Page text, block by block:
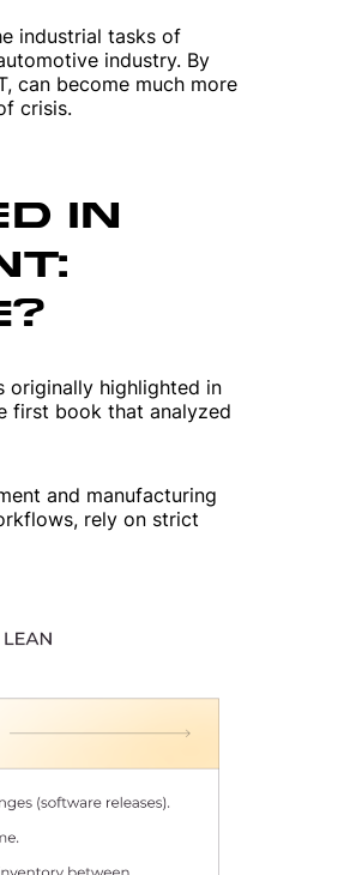
industrial tasks of
industry. By
can become much more
crisis.
IN
originally highlighted in
first book that analyzed
and manufacturing
rely on strict